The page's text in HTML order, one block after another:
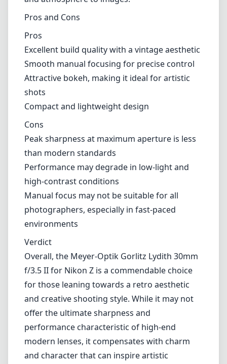
Pros and Cons
Pros
Excellent build quality with a vintage aesthetic
Smooth manual focusing for precise control
Attractive bokeh, making it ideal for artistic
shots
Compact and lightweight design
Cons
Peak sharpness at maximum aperture is less
than modern standards
Performance may degrade in low-light and
high-contrast conditions
Manual focus may not be suitable for all
photographers, especially in fast-paced
environments
Verdict
Overall, the Meyer-Optik Gorlitz Lydith 30mm
f/3.5 II for Nikon Z is a commendable choice
for those leaning towards a retro aesthetic
and creative shooting style. While it may not
offer the ultimate sharpness and
performance characteristic of high-end
modern lenses, it compensates with charm
and character that can inspire artistic